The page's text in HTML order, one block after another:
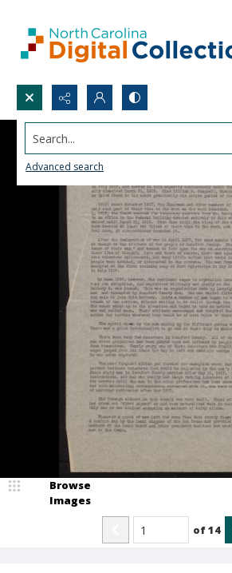
Search...
Advanced search
Browse
Images
of14